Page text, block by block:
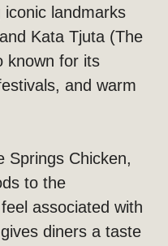
landmarks
Kata Tjuta (The
known for its
and warm
Springs Chicken,
to the
associated with
diners a taste